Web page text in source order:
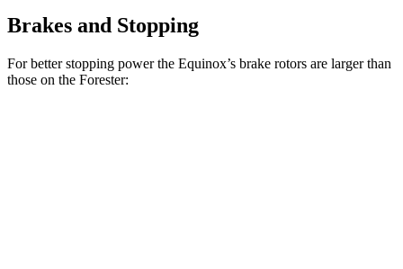
Brakes and Stopping
For better stopping power the Equinox’s brake rotors are larger than
those on the Forester: